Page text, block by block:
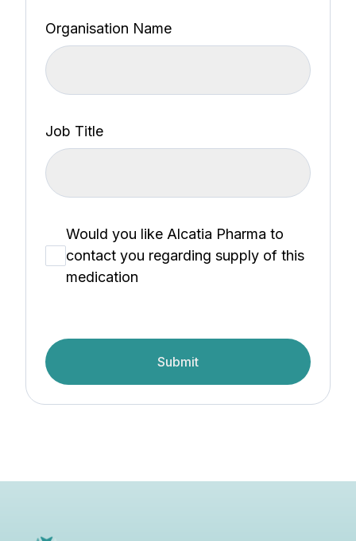
Organisation Name
Job Title
Would you like Alcatia Pharma to
contact you regarding supply of this
medication
Submit